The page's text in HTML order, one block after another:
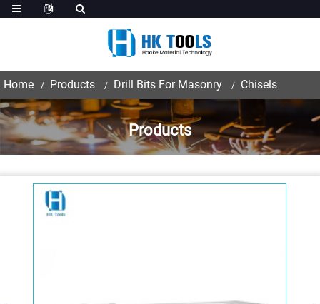
Home Products Drill Bits For Masonry Chisels
Products